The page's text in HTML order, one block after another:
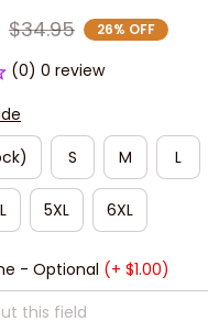
$34.95 26% OFF
(0) 0 review
S M L
5XL 6XL
- Optional (+ $1.00)